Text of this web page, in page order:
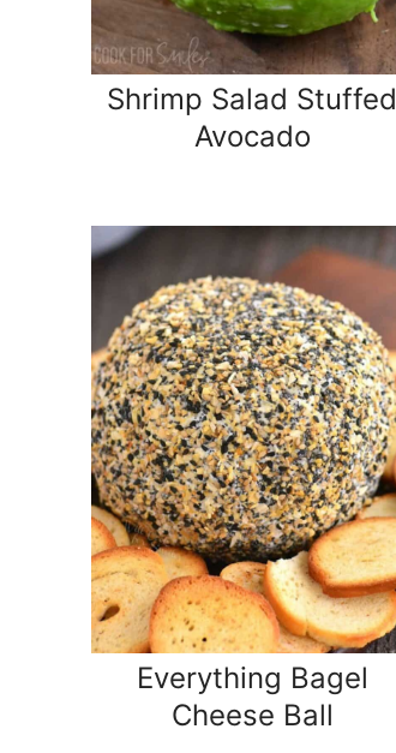
Shrimp Salad Stuffed
Avocado
Everything Bagel
Cheese Ball